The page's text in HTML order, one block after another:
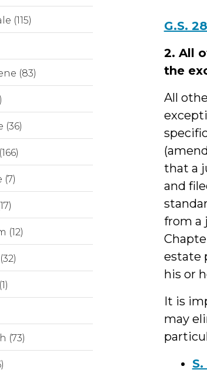
G.S.
2. All
the
All
that a
and
from a
estate
his or
It is
may
(115)
(83)
(36)
(12)
(73)